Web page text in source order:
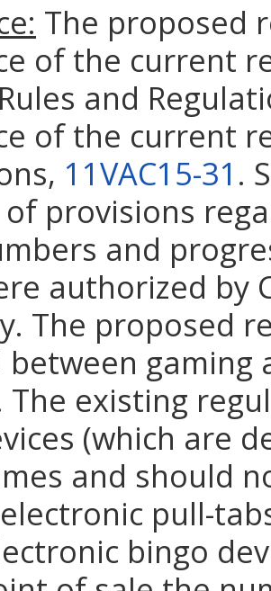
The proposed
of the current
and
of the current
11VAC15-31 .
provisions
and
authorized by
The proposed
between
The existing
(which are
and should
pull-
bingo